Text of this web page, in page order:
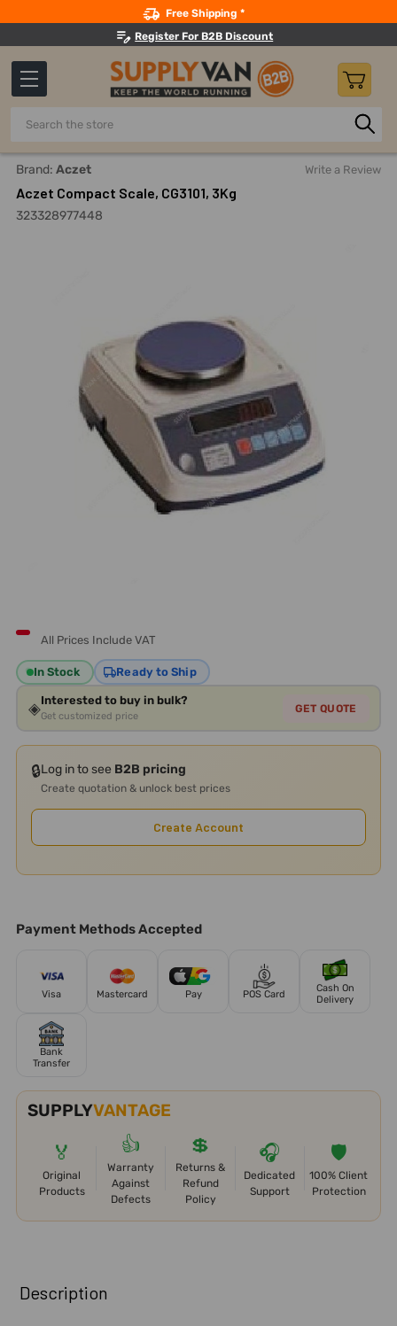
Free Shipping *
Register For B2B Discount
Search
Home Measuring And Testing
Brand: Aczet Write a Review
Aczet Compact Scale, CG3101, 3Kg
323328977448
All Prices Include VAT
In Stock Ready to Ship
◈Interested to buy in bulk?
Get customized price
GET QUOTE
🔒Log in to see B2B pricing
Create quotation & unlock best prices
Create Account
Payment Methods Accepted
Visa Mastercard Pay POS Card
Cash On
Delivery
Bank
Transfer
SUPPLYVANTAGE
🏅
Original
Products
👍
Warranty
Against
Defects
💲
Returns &
Refund
Policy
🎧
Dedicated
Support
🛡️
100% Client
Protection
BOUGHT
TOGETHER:
Description